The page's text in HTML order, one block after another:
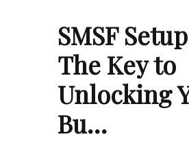
SMSF
The Key to
Unlocking
Bu…